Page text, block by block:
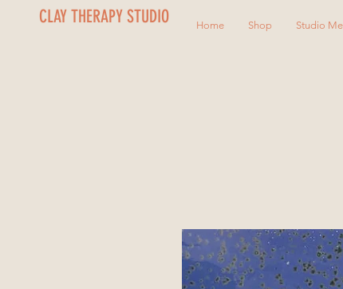
CLAY THERAPY STUDIO Home Shop Studio